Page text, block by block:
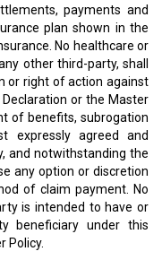
payments and
plan shown in the
No healthcare or
other third-party, shall
or right of action against
or the Master
of benefits, subrogation
expressly agreed and
and notwithstanding the
any option or discretion
of claim payment. No
is intended to have or
beneficiary under this
Policy.